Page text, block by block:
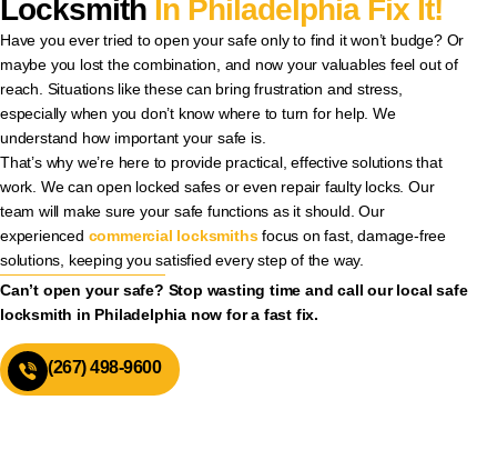
Locksmith In Philadelphia Fix It!
Have you ever tried to open your safe only to find it won’t budge? Or
maybe you lost the combination, and now your valuables feel out of
reach. Situations like these can bring frustration and stress,
especially when you don’t know where to turn for help. We
understand how important your safe is.
That’s why we’re here to provide practical, effective solutions that
work. We can open locked safes or even repair faulty locks. Our
team will make sure your safe functions as it should. Our
experienced commercial locksmithsfocus on fast, damage-free
solutions, keeping you satisfied every step of the way.
Can’t open your safe? Stop wasting time and call our local safe
locksmith in Philadelphia now for a fast fix.
(267) 498-9600